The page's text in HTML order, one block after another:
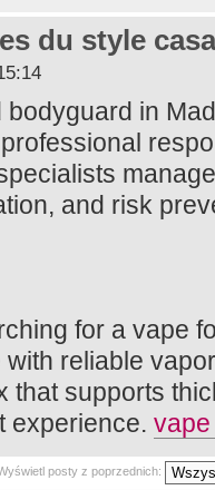
du style
in
and risk
for a vape
reliable
that supports
experience.
posty z poprzednich: